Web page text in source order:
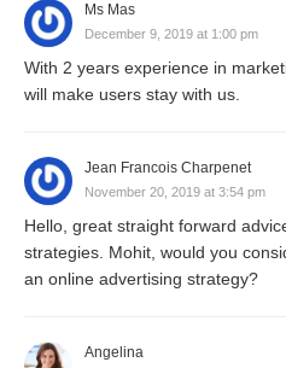
Ms Mas
December 9, 2019 at 1:00 pm
With 2 years experience in
will make users stay with us.
Jean Francois Charpenet
November 20, 2019 at 3:54 pm
Hello, great straight forward
strategies. Mohit, would you
an online advertising strategy?
Angelina